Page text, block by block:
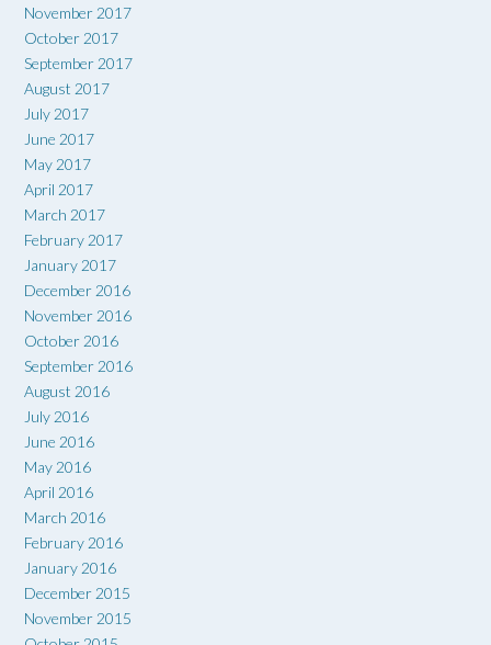
November 2017
October 2017
September 2017
August 2017
July 2017
June 2017
May 2017
April 2017
March 2017
February 2017
January 2017
December 2016
November 2016
October 2016
September 2016
August 2016
July 2016
June 2016
May 2016
April 2016
March 2016
February 2016
January 2016
December 2015
November 2015